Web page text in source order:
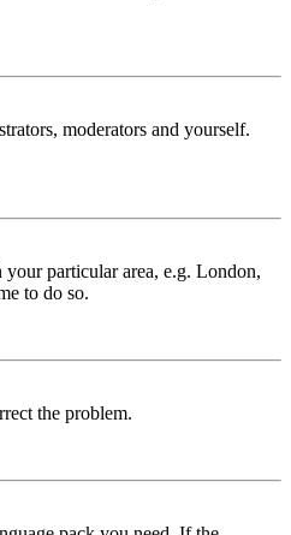
moderators and yourself.
particular area, e.g. London,
to do so.
the problem.